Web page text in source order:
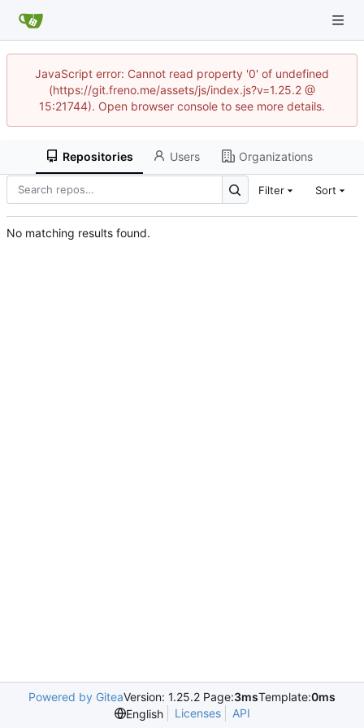
JavaScript error: Cannot read property '0' of undefined
(https://git.freno.me/assets/js/index.js?v=1.25.2 @
15:21744). Open browser console to see more details.
Repositories Users Organizations
Filter Sort
No matching results found.
Powered by GiteaVersion: 1.25.2 Page:3msTemplate:0ms
English
Licenses API